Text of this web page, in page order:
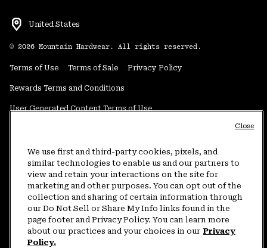
United States
© 2026 Mountain Hardwear. All rights reserved.
Terms of Use Terms of Sale Privacy Policy
Rewards Terms and Conditions
User Generated Content Terms of Use
Do Not Sell or Share My Information
Customer Care Phone:5am-5pm PT Sun-Sat(877) 927-5649
Customer Care Chat:4am-9pm PT Sun-Sat
Warranty Phone: 9am-12pm & 1pm-4pm PT Mon-Fri (800) 953-8398
We use first and third-party cookies, pixels, and
similar technologies to enable us and our partners to
view and retain your interactions on the site for
marketing and other purposes. You can opt out of the
collection and sharing of certain information through
our Do Not Sell or Share My Info links found in the
page footer and Privacy Policy. You can learn more
about our practices and your choices in our Privacy
Policy.
Close